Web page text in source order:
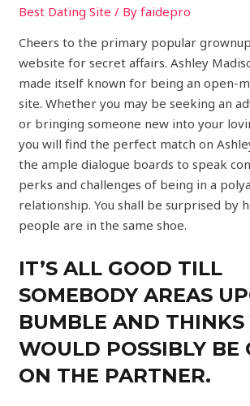
Best Dating Site / Byfaidepro
Cheers to the primary popular
website for secret affairs. Ashley
made itself known for being an open-
site. Whether you may be seeking an
or bringing someone new into your
you will find the perfect match on
the ample dialogue boards to speak
perks and challenges of being in a
relationship. You shall be surprised by
people are in the same shoe.
IT’S ALL GOOD TILL
SOMEBODY AREAS
BUMBLE AND THINKS
WOULD POSSIBLY BE
ON THE PARTNER.